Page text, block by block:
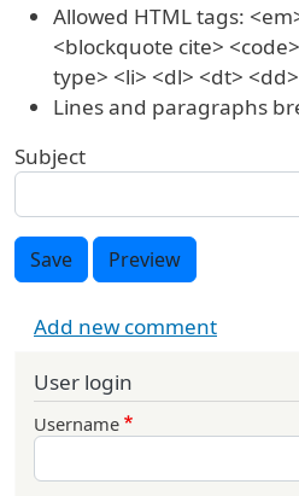
Allowed HTML tags:
<blockquote cite>
type> <li> <dl> <dt> <dd>
Lines and paragraphs
Subject
Save Preview
Add new comment
User login
Username